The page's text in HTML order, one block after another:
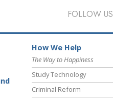
FOLLOW US
How We Help
The Way to Happiness
Study Technology
Criminal Reform